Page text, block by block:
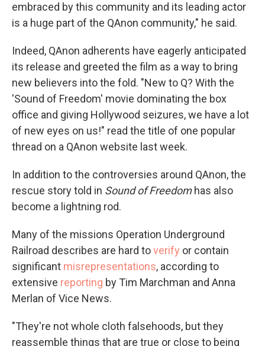
embraced by this community and its leading actor
is a huge part of the QAnon community," he said.
Indeed, QAnon adherents have eagerly anticipated
its release and greeted the film as a way to bring
new believers into the fold. "New to Q? With the
'Sound of Freedom' movie dominating the box
office and giving Hollywood seizures, we have a lot
of new eyes on us!" read the title of one popular
thread on a QAnon website last week.
In addition to the controversies around QAnon, the
rescue story told in Sound of Freedom has also
become a lightning rod.
Many of the missions Operation Underground
Railroad describes are hard toverify or contain
significant misrepresentations, according to
extensive reporting by Tim Marchman and Anna
Merlan of Vice News.
"They're not whole cloth falsehoods, but they
reassemble things that are true or close to being